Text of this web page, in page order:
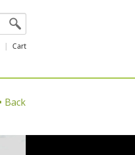
Cart
Back